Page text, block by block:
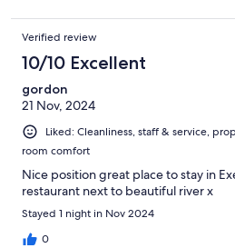
Verified review
10/10 Excellent
gordon
21 Nov, 2024
Liked: Cleanliness, staff & service,
room comfort
Nice position great place to stay in
restaurant next to beautiful river x
Stayed 1 night in Nov 2024
0